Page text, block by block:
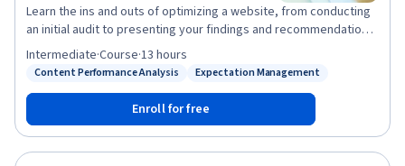
Learn the ins and outs of optimizing a website, from conducting
an initial audit to presenting your findings and recommendations.
Hands-on activities include learning how to select and apply
appropriate keywords throughout a website, incorporating
optimizing a site for local search. You will also learn strategies
for setting goals and client/stakeholder expectations, building
effective analytics and reports, and communicating SEO
improvements.
Status: Content Performance Analysis
Content Performance Analysis
Status: Expectation Management
Expectation Management
Intermediate·Course·13 hours
Enroll for free